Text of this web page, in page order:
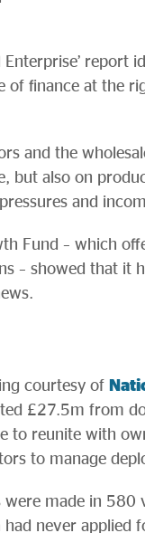
Enterprise’ report
of finance at the
and the
but also on
and
Fund – which
– showed that it
courtesy of
£27.5m from
to reunite with
to manage
made in 580
never